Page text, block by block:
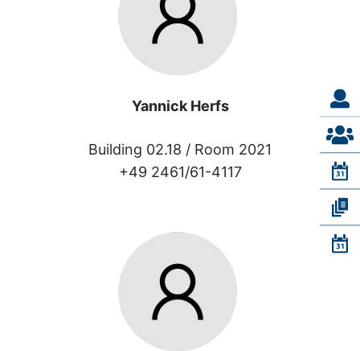
Yannick Herfs
Building 02.18 / Room 2021
+49 2461/61-4117